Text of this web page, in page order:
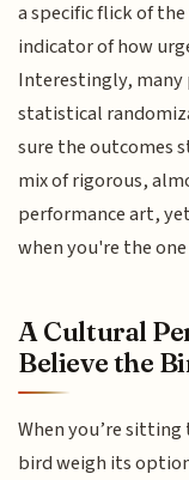
a specific flick of
indicator of how
Interestingly, many
statistical
sure the outcomes
mix of rigorous,
performance art,
when you're the
A Cultural
Believe the
When you’re
bird weigh its